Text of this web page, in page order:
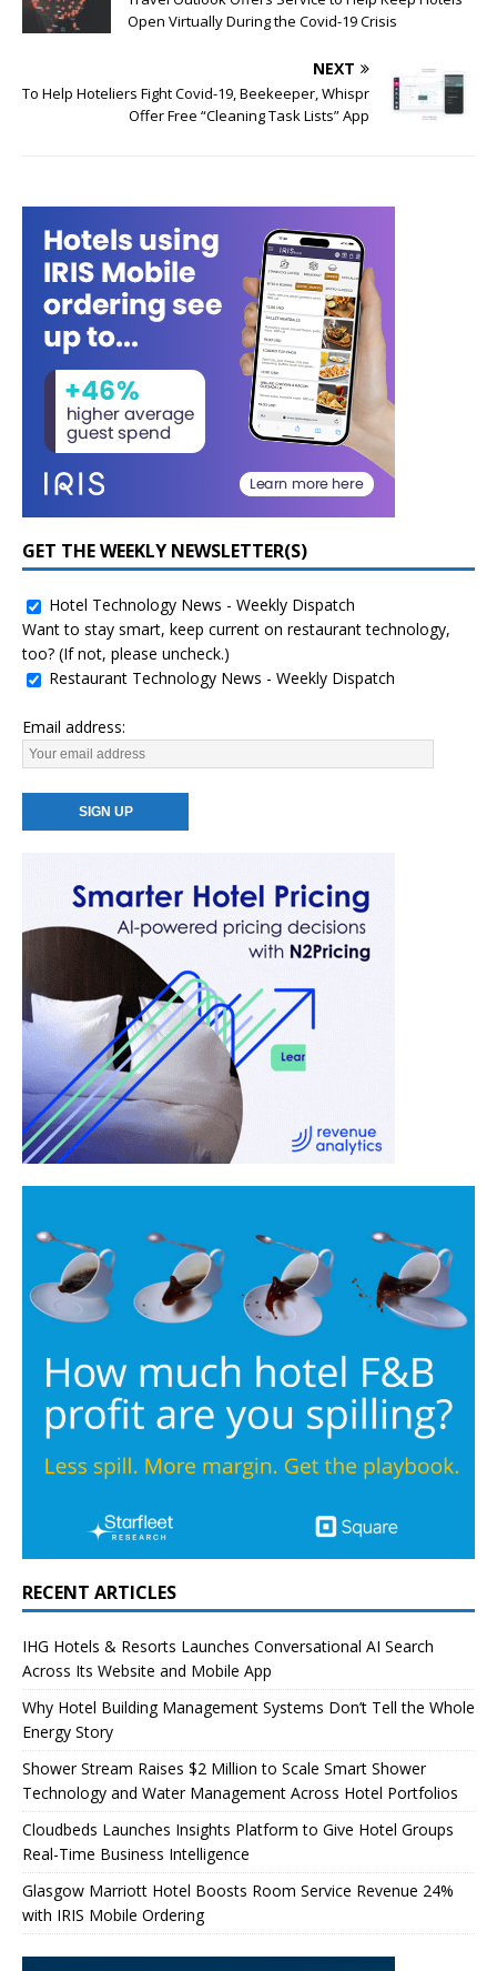
Open Virtually During the Covid-19 Crisis
NEXT
To Help Hoteliers Fight Covid-19, Beekeeper, Whispr
Offer Free “Cleaning Task Lists” App
GET THE WEEKLY NEWSLETTER(S)
Hotel Technology News - Weekly Dispatch
Want to stay smart, keep current on restaurant technology,
too? (If not, please uncheck.)
Restaurant Technology News - Weekly Dispatch
Email address:
RECENT ARTICLES
IHG Hotels & Resorts Launches Conversational AI Search
Across Its Website and Mobile App
Why Hotel Building Management Systems Don’t Tell the Whole
Energy Story
Shower Stream Raises $2 Million to Scale Smart Shower
Technology and Water Management Across Hotel Portfolios
Cloudbeds Launches Insights Platform to Give Hotel Groups
Real-Time Business Intelligence
Glasgow Marriott Hotel Boosts Room Service Revenue 24%
with IRIS Mobile Ordering